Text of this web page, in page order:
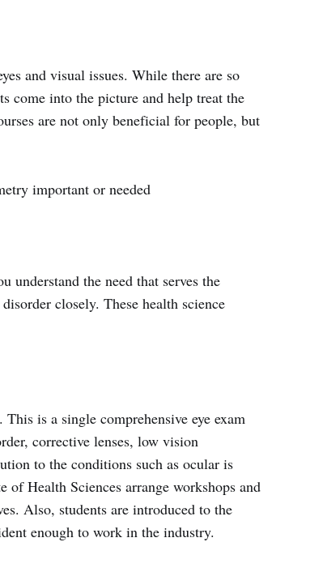
and visual issues. While there are so
come into the picture and help treat the
are not only beneficial for people, but
important or needed
understand the need that serves the
closely. These health science
is a single comprehensive eye exam
corrective lenses, low vision
to the conditions such as ocular is
Health Sciences arrange workshops and
Also, students are introduced to the
enough to work in the industry.